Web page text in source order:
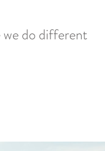
we do different